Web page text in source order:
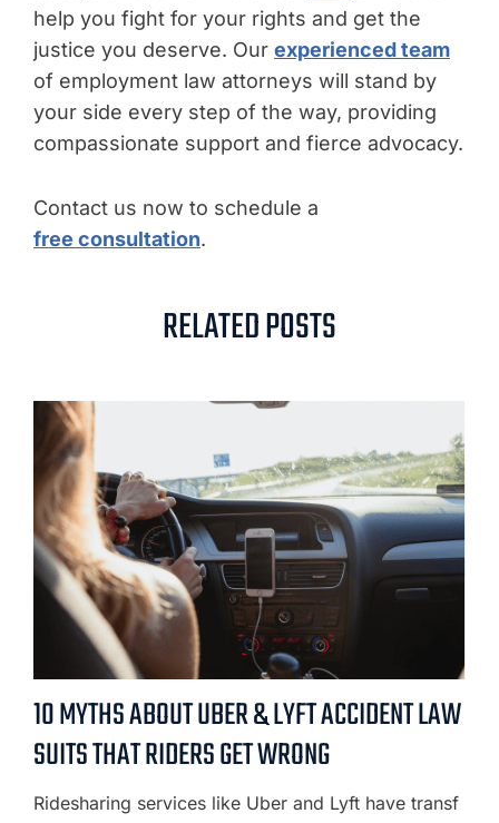
help you fight for your rights and get the
justice you deserve. Our experienced team
of employment law attorneys will stand by
your side every step of the way, providing
compassionate support and fierce advocacy.
Contact us now to schedule a
free consultation.
RELATED POSTS
10 MYTHS ABOUT UBER & LYFT ACCIDENT LAW
SUITS THAT RIDERS GET WRONG
Ridesharing services like Uber and Lyft have transf